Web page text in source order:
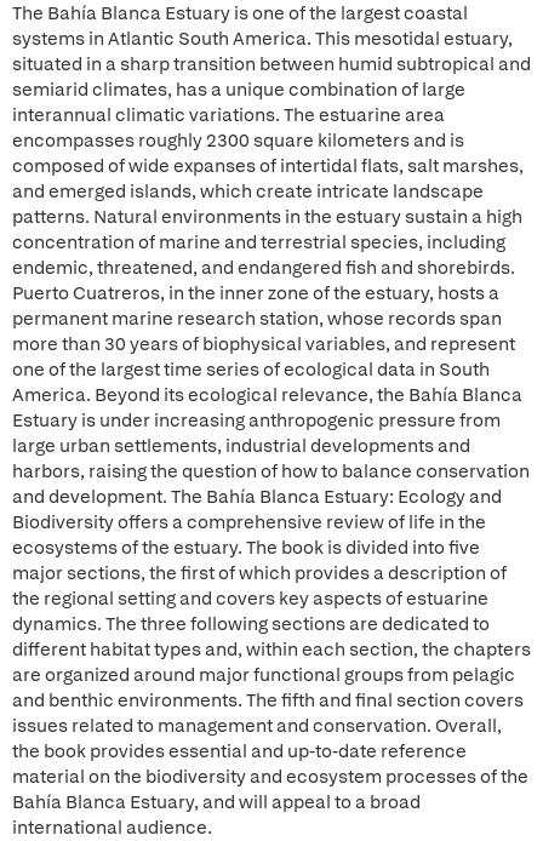
The Bahía Blanca Estuary is one of the largest coastal
systems in Atlantic South America. This mesotidal estuary,
situated in a sharp transition between humid subtropical and
semiarid climates, has a unique combination of large
interannual climatic variations. The estuarine area
encompasses roughly 2300 square kilometers and is
composed of wide expanses of intertidal flats, salt marshes,
and emerged islands, which create intricate landscape
patterns. Natural environments in the estuary sustain a high
concentration of marine and terrestrial species, including
endemic, threatened, and endangered fish and shorebirds.
Puerto Cuatreros, in the inner zone of the estuary, hosts a
permanent marine research station, whose records span
more than 30 years of biophysical variables, and represent
one of the largest time series of ecological data in South
America. Beyond its ecological relevance, the Bahía Blanca
Estuary is under increasing anthropogenic pressure from
large urban settlements, industrial developments and
harbors, raising the question of how to balance conservation
and development. The Bahía Blanca Estuary: Ecology and
Biodiversity offers a comprehensive review of life in the
ecosystems of the estuary. The book is divided into five
major sections, the first of which provides a description of
the regional setting and covers key aspects of estuarine
dynamics. The three following sections are dedicated to
different habitat types and, within each section, the chapters
are organized around major functional groups from pelagic
and benthic environments. The fifth and final section covers
issues related to management and conservation. Overall,
the book provides essential and up-to-date reference
material on the biodiversity and ecosystem processes of the
Bahía Blanca Estuary, and will appeal to a broad
international audience.